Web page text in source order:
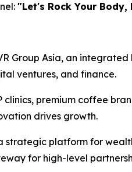
"Let's Rock Your
Group Asia, an
ventures, and finance.
premium coffee
drives growth.
platform for
for high-level